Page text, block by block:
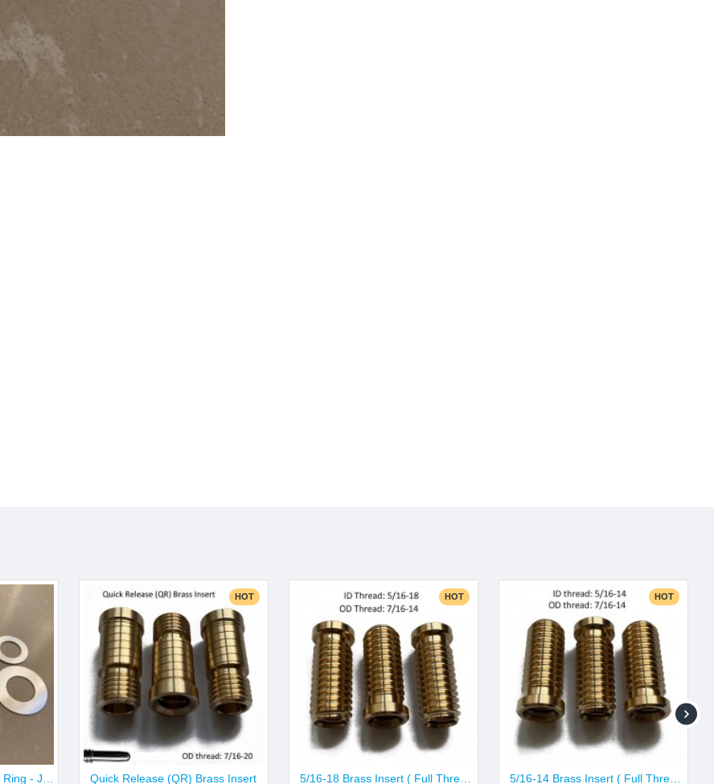
HOT
Quick Release (QR) Brass Insert
HOT HOT